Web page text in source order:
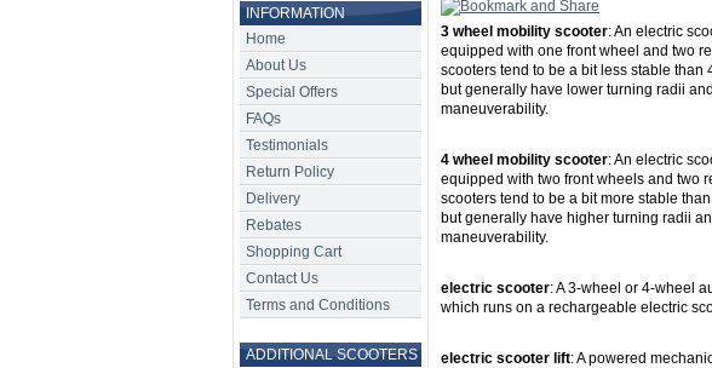
INFORMATION
Home
About Us
Special Offers
FAQs
Testimonials
Return Policy
Delivery
Rebates
Shopping Cart
Contact Us
Terms and Conditions
ADDITIONAL SCOOTERS
3 wheel mobility scooter: An electric
equipped with one front wheel and two
scooters tend to be a bit less stable than
but generally have lower turning radii
maneuverability.
4 wheel mobility scooter: An electric
equipped with two front wheels and two
scooters tend to be a bit more stable
but generally have higher turning radii
maneuverability.
electric scooter: A 3-wheel or 4-wheel
which runs on a rechargeable electric
electric scooter lift: A powered